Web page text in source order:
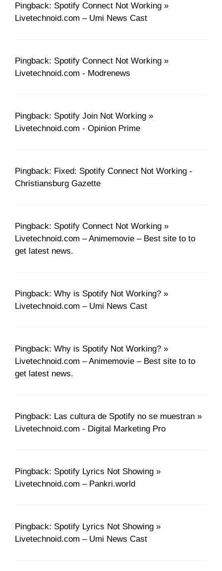
Pingback: Spotify Connect Not Working »
Livetechnoid.com – Umi News Cast
Pingback: Spotify Connect Not Working »
Livetechnoid.com - Modrenews
Pingback: Spotify Join Not Working »
Livetechnoid.com - Opinion Prime
Pingback: Fixed: Spotify Connect Not Working -
Christiansburg Gazette
Pingback: Spotify Connect Not Working »
Livetechnoid.com – Animemovie – Best site to to
get latest news.
Pingback: Why is Spotify Not Working? »
Livetechnoid.com – Umi News Cast
Pingback: Why is Spotify Not Working? »
Livetechnoid.com – Animemovie – Best site to to
get latest news.
Pingback: Las cultura de Spotify no se muestran »
Livetechnoid.com - Digital Marketing Pro
Pingback: Spotify Lyrics Not Showing »
Livetechnoid.com – Pankri.world
Pingback: Spotify Lyrics Not Showing »
Livetechnoid.com – Umi News Cast